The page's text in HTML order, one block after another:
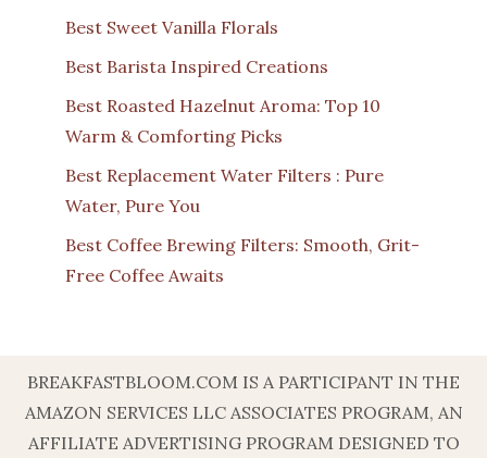
Best Sweet Vanilla Florals
Best Barista Inspired Creations
Best Roasted Hazelnut Aroma: Top 10
Warm & Comforting Picks
Best Replacement Water Filters : Pure
Water, Pure You
Best Coffee Brewing Filters: Smooth, Grit-
Free Coffee Awaits
BREAKFASTBLOOM.COM IS A PARTICIPANT IN THE
AMAZON SERVICES LLC ASSOCIATES PROGRAM, AN
AFFILIATE ADVERTISING PROGRAM DESIGNED TO